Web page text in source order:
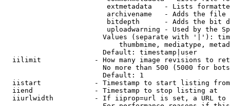
extmetadata   - Lists
archivename   - Adds the
bitdepth      - Adds the bit
uploadwarning - Used by the
Values (separate with '|'):
thumbmime, mediatype,
                        Default: timestamp|user
iilimit             - How many image revisions to
No more than 500 (5000 for
                        Default: 1
  iistart             - Timestamp to start listing from
  iiend               - Timestamp to stop listing at
iiurlwidth          - If iiprop=url is set, a URL